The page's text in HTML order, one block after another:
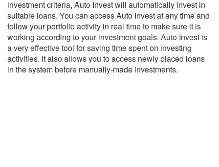
investment criteria, Auto Invest will automatically invest in
suitable loans. You can access Auto Invest at any time and
follow your portfolio activity in real time to make sure it is
working according to your investment goals. Auto Invest is
a very effective tool for saving time spent on investing
activities. It also allows you to access newly placed loans
in the system before manually-made investments.